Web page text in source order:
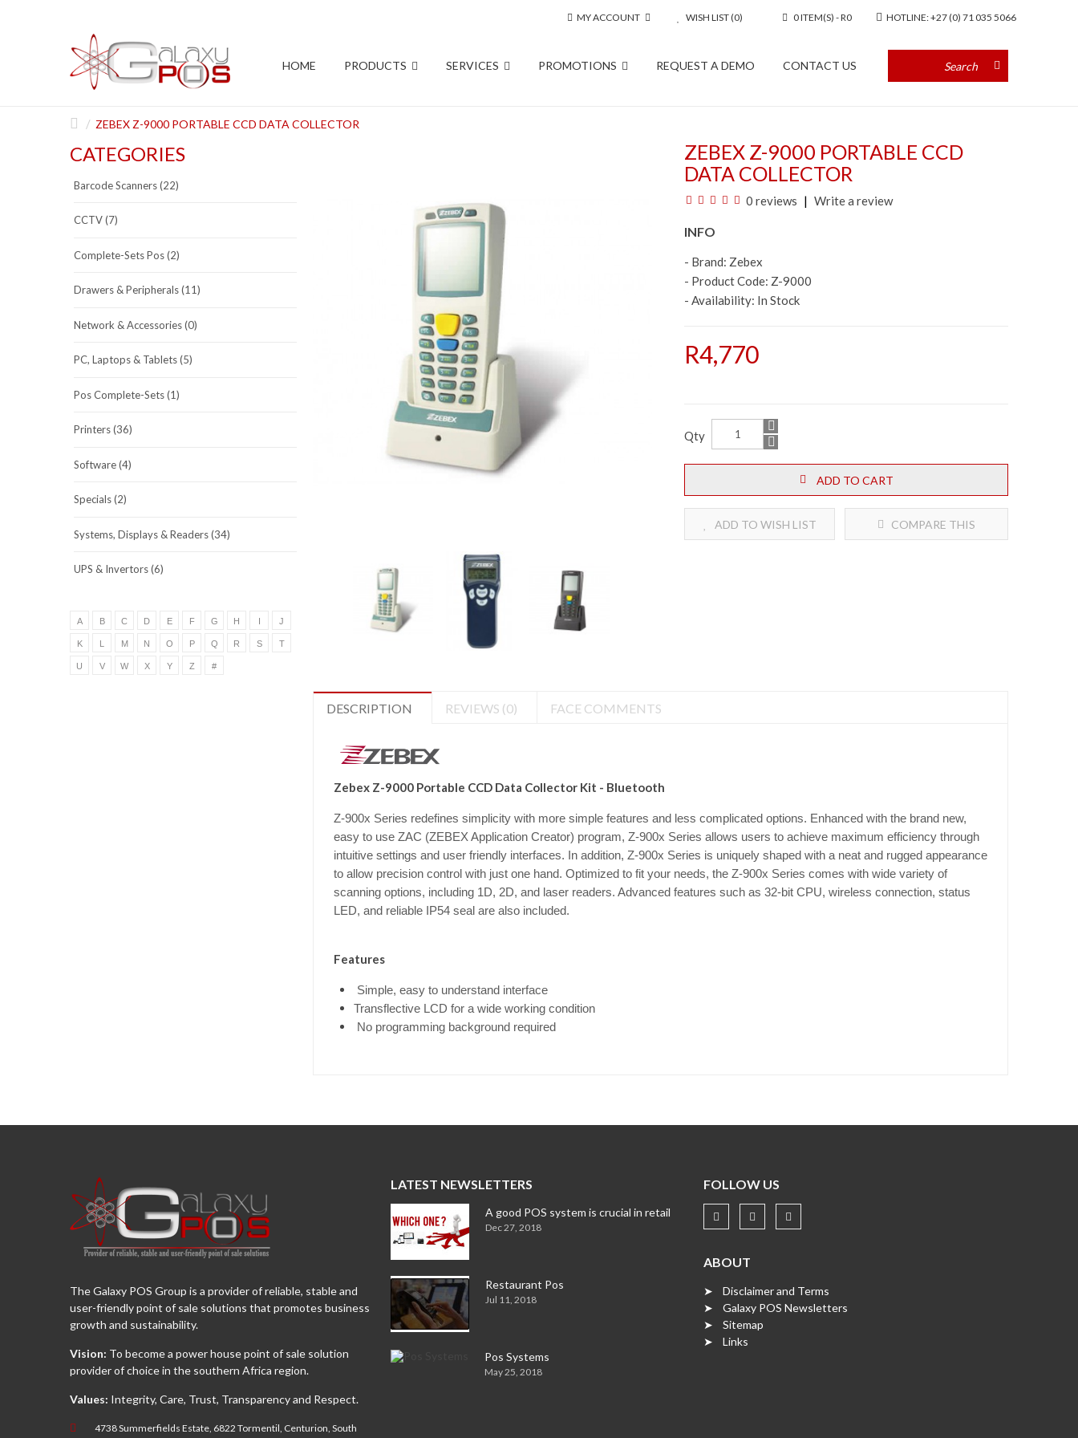
HOTLINE: +27 (0) 71 035 5066
0 ITEM(S) - R0
MY ACCOUNT WISH LIST (0)
HOME PRODUCTS SERVICES PROMOTIONS REQUEST A DEMO CONTACT US
ZEBEX Z-9000 PORTABLE CCD DATA COLLECTOR
CATEGORIES
Barcode Scanners (22)
CCTV (7)
Complete-Sets Pos (2)
Drawers & Peripherals (11)
Network & Accessories (0)
PC, Laptops & Tablets (5)
Pos Complete-Sets (1)
Printers (36)
Software (4)
Specials (2)
Systems, Displays & Readers (34)
UPS & Invertors (6)
A B C D E F G H I J
K L M N O P Q R S T
U V W X Y Z #
ZEBEX Z-9000 PORTABLE CCD
DATA COLLECTOR
0 reviews Write a review
INFO
- Brand: Zebex
- Product Code: Z-9000
- Availability: In Stock
R4,770
Qty
ADD TO CART
ADD TO WISH LIST COMPARE THIS
DESCRIPTION REVIEWS (0) FACE COMMENTS
Zebex Z-9000 Portable CCD Data Collector Kit - Bluetooth
Z-900x Series redefines simplicity with more simple features and less complicated options. Enhanced with the brand new,
easy to use ZAC (ZEBEX Application Creator) program, Z-900x Series allows users to achieve maximum efficiency through
intuitive settings and user friendly interfaces. In addition, Z-900x Series is uniquely shaped with a neat and rugged appearance
to allow precision control with just one hand. Optimized to fit your needs, the Z-900x Series comes with wide variety of
scanning options, including 1D, 2D, and laser readers. Advanced features such as 32-bit CPU, wireless connection, status
LED, and reliable IP54 seal are also included.
Features
Simple, easy to understand interface
Transflective LCD for a wide working condition
No programming background required
The Galaxy POS Group is a provider of reliable, stable and
user-friendly point of sale solutions that promotes business
growth and sustainability.
Vision: To become a power house point of sale solution
provider of choice in the southern Africa region.
Values: Integrity, Care, Trust, Transparency and Respect.
4738 Summerfields Estate, 6822 Tormentil, Centurion, South
LATEST NEWSLETTERS
A good POS system is crucial in retail
Dec 27, 2018
Restaurant Pos
Jul 11, 2018
Pos Systems
May 25, 2018
FOLLOW US
ABOUT
➤ Disclaimer and Terms
➤ Galaxy POS Newsletters
➤ Sitemap
➤ Links